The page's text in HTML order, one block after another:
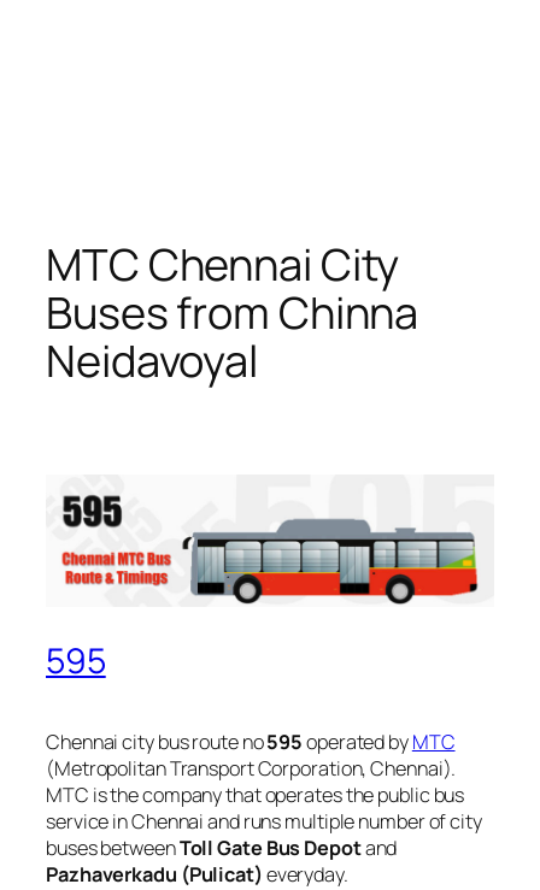
MTC Chennai City
Buses from Chinna
Neidavoyal
595
Chennai city bus route no595operated byMTC
(Metropolitan Transport Corporation, Chennai).
MTC is the company that operates the public bus
service in Chennai and runs multiple number of city
buses betweenToll Gate Bus Depotand
Pazhaverkadu (Pulicat) everyday.